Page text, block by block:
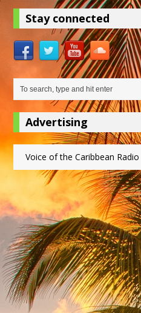
Stay connected
Advertising
Voice of the Caribbean Radio